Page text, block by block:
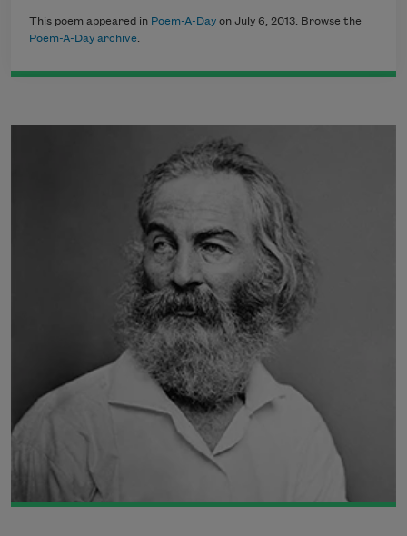
This poem appeared in Poem-A-Day on July 6, 2013. Browse the
Poem-A-Day archive.